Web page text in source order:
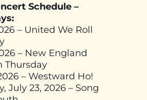
Schedule –
– United We Roll
– New England
Thursday
– Westward Ho!
July 23, 2026 – Song